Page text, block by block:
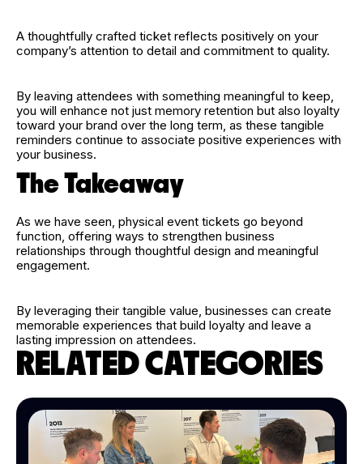
A thoughtfully crafted ticket reflects positively on your
company’s attention to detail and commitment to quality.
By leaving attendees with something meaningful to keep,
you will enhance not just memory retention but also loyalty
toward your brand over the long term, as these tangible
reminders continue to associate positive experiences with
your business.
The Takeaway
As we have seen, physical event tickets go beyond
function, offering ways to strengthen business
relationships through thoughtful design and meaningful
engagement.
By leveraging their tangible value, businesses can create
memorable experiences that build loyalty and leave a
lasting impression on attendees.
RELATED CATEGORIES